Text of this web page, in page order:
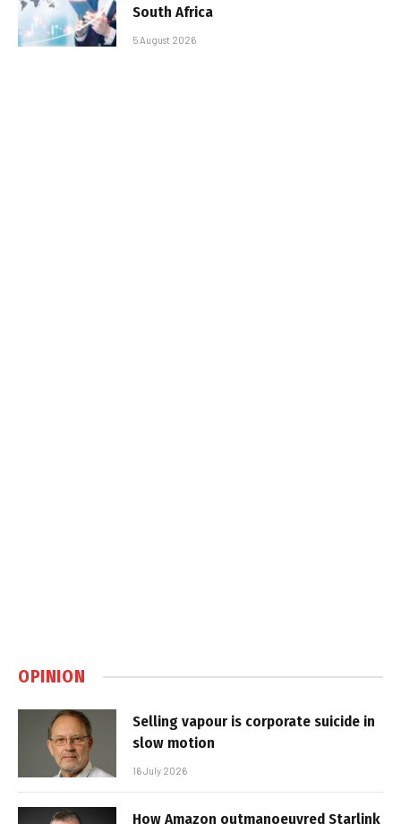
South Africa
5 August 2026
OPINION
Selling vapour is corporate suicide in
slow motion
16 July 2026
How Amazon outmanoeuvred Starlink